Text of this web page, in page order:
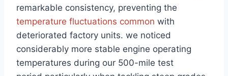
remarkable‍ consistency, preventing the
temperature fluctuations common with
deteriorated factory⁢ units.​ we noticed
considerably more stable⁢ engine operating
temperatures during our 500-mile test